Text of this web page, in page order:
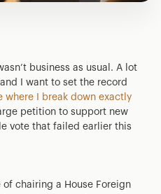
business as usual. A lot
I want to set the record
where I break down exactly
petition to support new
vote that failed earlier this
chairing a House Foreign